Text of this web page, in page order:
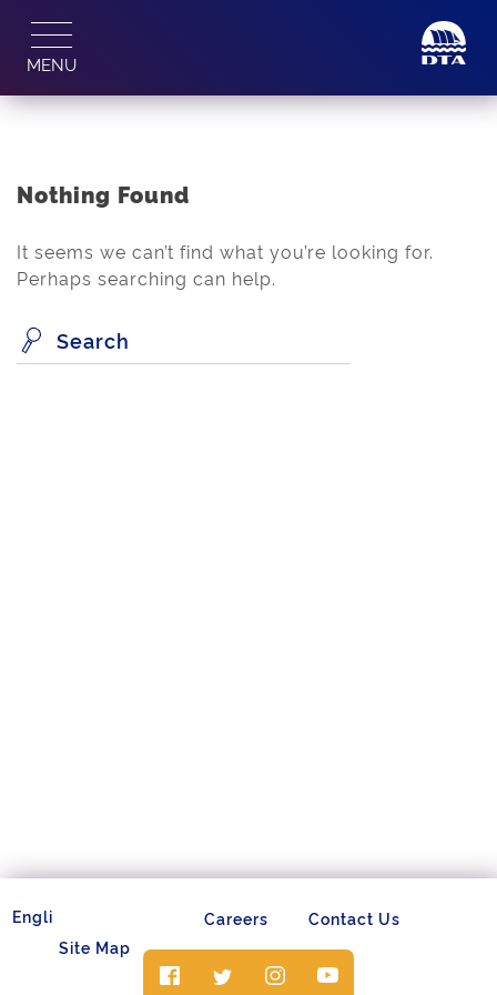
content
MENU
Nothing Found
It seems we can’t find what you’re looking for.
Perhaps searching can help.
Search
for:
Site Map
Contact Us
Careers